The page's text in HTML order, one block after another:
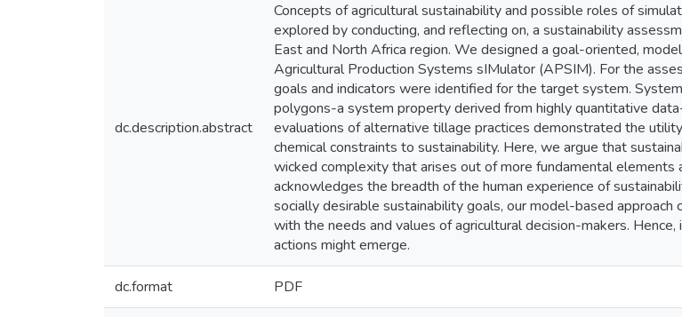
dc.description.abstract
Concepts of agricultural sustainability and possible roles of
explored by conducting, and reflecting on, a sustainability
East and North Africa region. We designed a goal-oriented,
Agricultural Production Systems sIMulator (APSIM). For the
goals and indicators were identified for the target system.
polygons-a system property derived from highly quantitative
evaluations of alternative tillage practices demonstrated the
chemical constraints to sustainability. Here, we argue that
wicked complexity that arises out of more fundamental
acknowledges the breadth of the human experience of
socially desirable sustainability goals, our model-based
with the needs and values of agricultural decision-makers.
actions might emerge.
dc.format PDF